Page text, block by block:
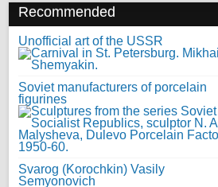
Recommended
Unofficial art of the USSR
Soviet manufacturers of porcelain
figurines
Svarog (Korochkin) Vasily
Semyonovich